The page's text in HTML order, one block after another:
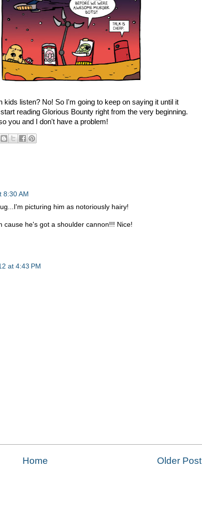
listen? No! So I'm going to keep on saying it until it
reading Glorious Bounty right from the very beginning.
you and I don't have a problem!
8:30 AM
picturing him as notoriously hairy!
cause he's got a shoulder cannon!!! Nice!
at 4:43 PM
Older Post
Home